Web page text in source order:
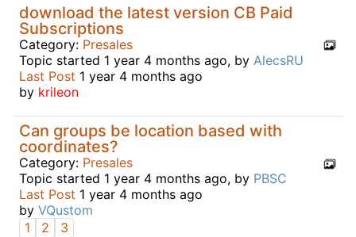
download the latest version CB Paid
Subscriptions
Category: Presales
Topic started 1 year 4 months ago, by AlecsRU
Last Post 1 year 4 months ago
by krileon
Can groups be location based with
coordinates?
Category: Presales
Topic started 1 year 4 months ago, by PBSC
Last Post 1 year 4 months ago
by VQustom
1
2 3